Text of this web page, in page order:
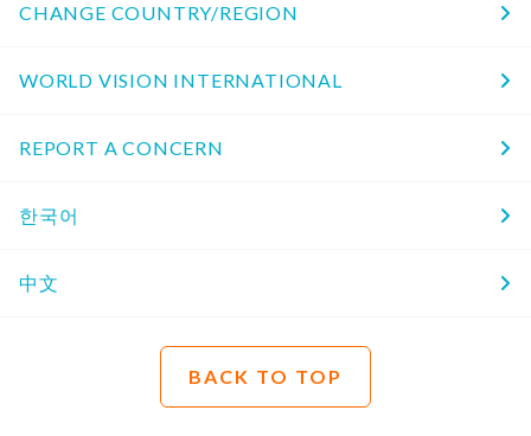
CHANGE COUNTRY/REGION
WORLD VISION INTERNATIONAL
REPORT A CONCERN
한국어
中文
BACK TO TOP